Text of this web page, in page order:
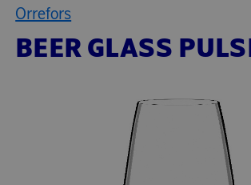
Orrefors
BEER GLASS